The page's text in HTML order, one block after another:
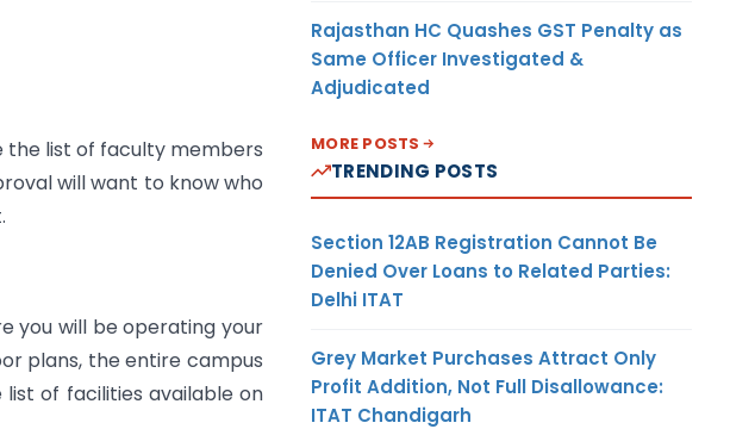
the list of faculty members
will want to know who
you will be operating your
plans, the entire campus
of facilities available on
Rajasthan HC Quashes GST Penalty as
Same Officer Investigated &
Adjudicated
MORE POSTS
TRENDING POSTS
Section 12AB Registration Cannot Be
Denied Over Loans to Related Parties:
Delhi ITAT
Grey Market Purchases Attract Only
Profit Addition, Not Full Disallowance:
ITAT Chandigarh